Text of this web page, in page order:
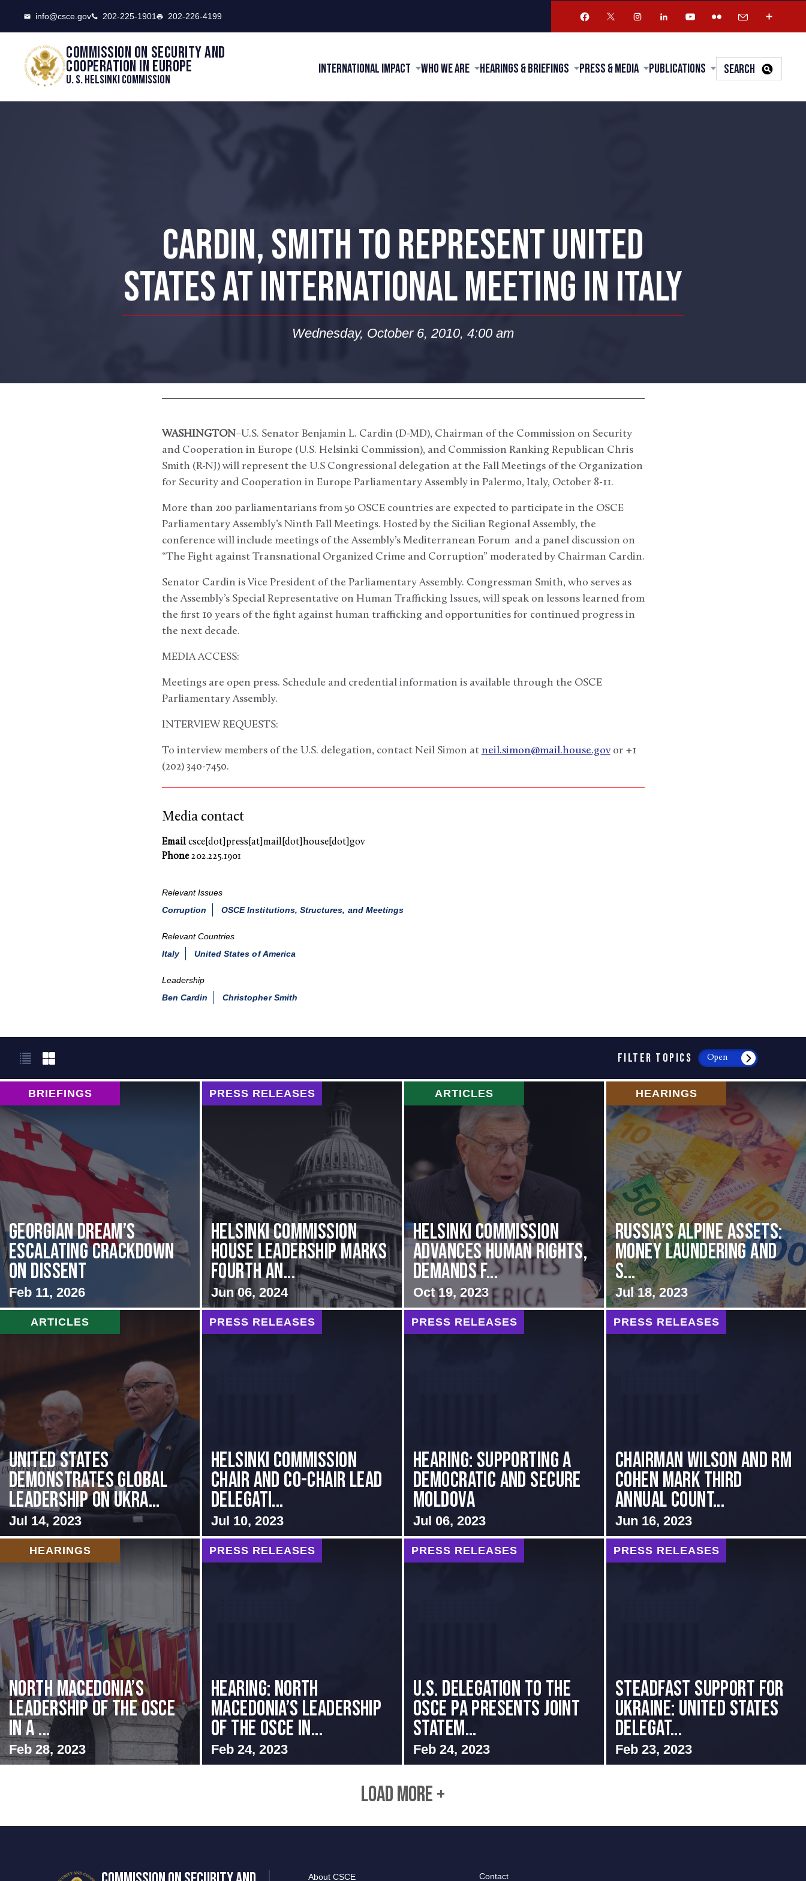
info@csce.gov 202-225-1901 202-226-4199
Commission on security and
cooperation in Europe
U. S. Helsinki Commission
International Impact Who We Are Hearings & Briefings Press & Media Publications SEARCH
CARDIN, SMITH TO REPRESENT UNITED
STATES AT INTERNATIONAL MEETING IN ITALY
Wednesday, October 6, 2010, 4:00 am
WASHINGTON–U.S. Senator Benjamin L. Cardin (D-MD), Chairman of the Commission on Security
and Cooperation in Europe (U.S. Helsinki Commission), and Commission Ranking Republican Chris
Smith (R-NJ) will represent the U.S Congressional delegation at the Fall Meetings of the Organization
for Security and Cooperation in Europe Parliamentary Assembly in Palermo, Italy, October 8-11.
More than 200 parliamentarians from 50 OSCE countries are expected to participate in the OSCE
Parliamentary Assembly’s Ninth Fall Meetings. Hosted by the Sicilian Regional Assembly, the
conference will include meetings of the Assembly’s Mediterranean Forum and a panel discussion on
“The Fight against Transnational Organized Crime and Corruption” moderated by Chairman Cardin.
Senator Cardin is Vice President of the Parliamentary Assembly. Congressman Smith, who serves as
the Assembly’s Special Representative on Human Trafficking Issues, will speak on lessons learned from
the first 10 years of the fight against human trafficking and opportunities for continued progress in
the next decade.
MEDIA ACCESS:
Meetings are open press. Schedule and credential information is available through the OSCE
Parliamentary Assembly.
INTERVIEW REQUESTS:
To interview members of the U.S. delegation, contact Neil Simon at neil.simon@mail.house.govor +1
(202) 340-7450.
Media contact
Emailcsce[dot]press[at]mail[dot]house[dot]gov
Phone202.225.1901
Relevant Issues
Corruption
OSCE Institutions, Structures, and Meetings
Relevant Countries
Italy
United States of America
Leadership
Ben Cardin
Christopher Smith
FILTER TOPICS Open
BRIEFINGS
Georgian Dream’s
Escalating Crackdown
on Dissent
Feb 11, 2026
PRESS RELEASES
Helsinki Commission
House Leadership Marks
Fourth An...
Jun 06, 2024
ARTICLES
Helsinki Commission
Advances Human Rights,
Demands f...
Oct 19, 2023
HEARINGS
Russia’s Alpine Assets:
Money Laundering and
S...
Jul 18, 2023
ARTICLES
United States
Demonstrates Global
Leadership on Ukra...
Jul 14, 2023
PRESS RELEASES
Helsinki Commission
Chair and Co-Chair Lead
Delegati...
Jul 10, 2023
PRESS RELEASES
Hearing: Supporting a
Democratic and Secure
Moldova
Jul 06, 2023
PRESS RELEASES
Chairman Wilson and RM
Cohen Mark Third
Annual Count...
Jun 16, 2023
HEARINGS
North Macedonia’s
Leadership of the OSCE
in a ...
Feb 28, 2023
PRESS RELEASES
HEARING: NORTH
MACEDONIA’S LEADERSHIP
OF THE OSCE IN...
Feb 24, 2023
PRESS RELEASES
U.S. Delegation to the
OSCE PA presents Joint
Statem...
Feb 24, 2023
PRESS RELEASES
Steadfast Support for
Ukraine: United States
Delegat...
Feb 23, 2023
LOAD MORE +
About CSCE Contact